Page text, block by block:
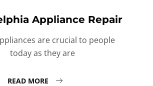
Appliance Repair
are crucial to people
today as they are
READ MORE